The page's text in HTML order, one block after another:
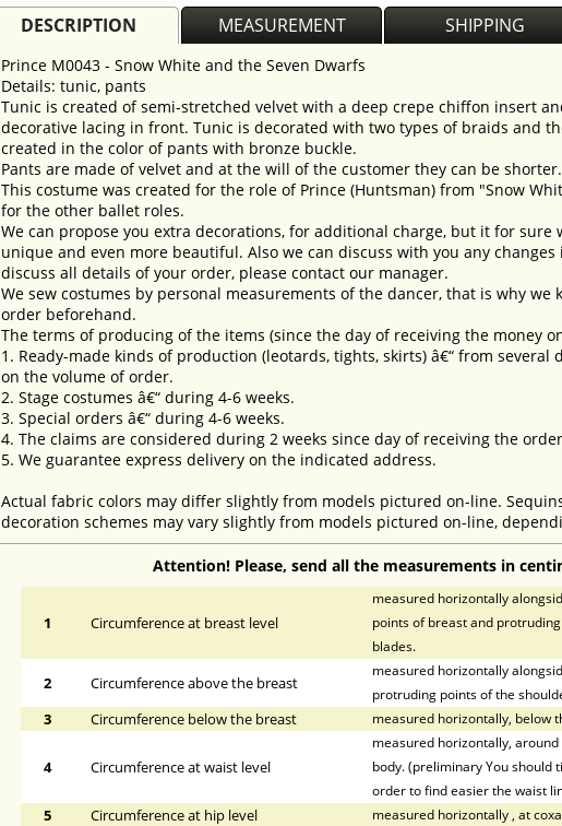
DESCRIPTION MEASUREMENT SHIPPING
Prince M0043 - Snow White and the Seven Dwarfs
Details: tunic, pants
Tunic is created of semi-stretched velvet with a deep crepe chiffon insert
decorative lacing in front. Tunic is decorated with two types of braids and
created in the color of pants with bronze buckle.
Pants are made of velvet and at the will of the customer they can be shorter.
This costume was created for the role of Prince (Huntsman) from "Snow
for the other ballet roles.
We can propose you extra decorations, for additional charge, but it for sure
unique and even more beautiful. Also we can discuss with you any changes
discuss all details of your order, please contact our manager.
We sew costumes by personal measurements of the dancer, that is why we
order beforehand.
The terms of producing of the items (since the day of receiving the money
1. Ready-made kinds of production (leotards, tights, skirts) â€“ from several
on the volume of order.
2. Stage costumes â€“ during 4-6 weeks.
3. Special orders â€“ during 4-6 weeks.
4. The claims are considered during 2 weeks since day of receiving the
5. We guarantee express delivery on the indicated address.
Actual fabric colors may differ slightly from models pictured on-line.
decoration schemes may vary slightly from models pictured on-line,
Attention! Please, send all the measurements in
1 Circumference at breast level
measured horizontally
points of breast and
blades.
2 Circumference above the breast
measured horizontally
protruding points of the
3 Circumference below the breast measured horizontally, below
4 Circumference at waist level
measured horizontally,
body. (preliminary You should
order to find easier the waist
5 Circumference at hip level measured horizontally, at